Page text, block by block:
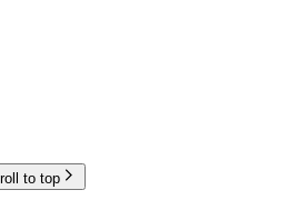
to top